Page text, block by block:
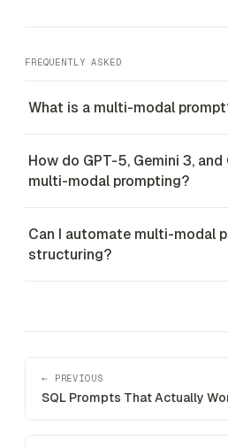
FREQUENTLY ASKED
What is a multi-modal
How do GPT-5, Gemini 3,
multi-modal prompting?
Can I automate multi-modal
structuring?
← PREVIOUS
SQL Prompts That Actually